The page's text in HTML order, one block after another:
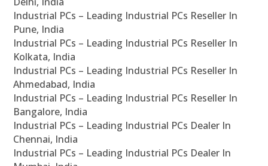
Industrial PCs – Leading Industrial PCs Reseller In
Pune, India
Industrial PCs – Leading Industrial PCs Reseller In
Kolkata, India
Industrial PCs – Leading Industrial PCs Reseller In
Ahmedabad, India
Industrial PCs – Leading Industrial PCs Reseller In
Bangalore, India
Industrial PCs – Leading Industrial PCs Dealer In
Chennai, India
Industrial PCs – Leading Industrial PCs Dealer In